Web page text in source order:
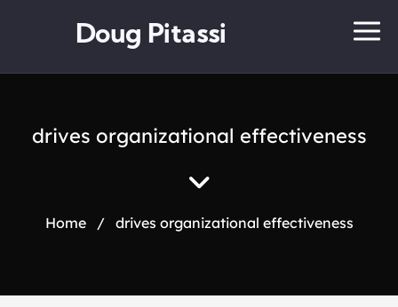
Doug Pitassi
drives organizational effectiveness
Home / drives organizational effectiveness